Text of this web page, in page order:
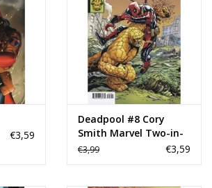
€3,59
Deadpool #8 Cory
Smith Marvel Two-in-
One Variant
€3,99 €3,59